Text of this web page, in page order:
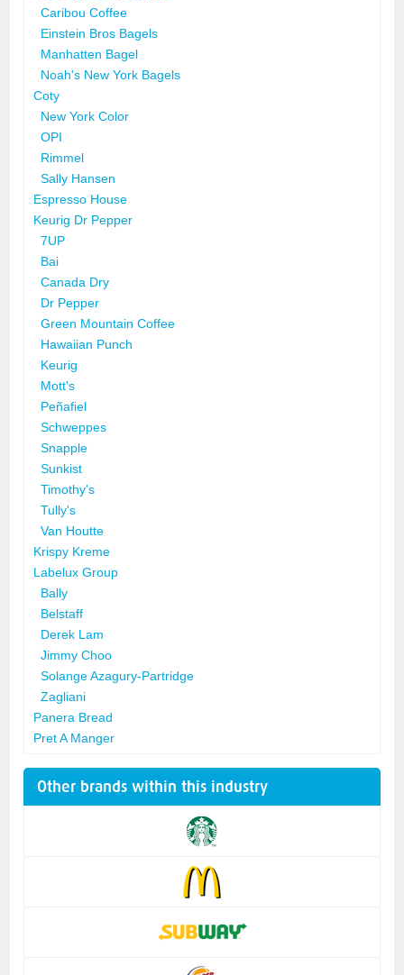
Caribou Coffee
Einstein Bros Bagels
Manhatten Bagel
Noah's New York Bagels
Coty
New York Color
OPI
Rimmel
Sally Hansen
Espresso House
Keurig Dr Pepper
7UP
Bai
Canada Dry
Dr Pepper
Green Mountain Coffee
Hawaiian Punch
Keurig
Mott's
Peñafiel
Schweppes
Snapple
Sunkist
Timothy's
Tully's
Van Houtte
Krispy Kreme
Labelux Group
Bally
Belstaff
Derek Lam
Jimmy Choo
Solange Azagury-Partridge
Zagliani
Panera Bread
Pret A Manger
Other brands within this industry